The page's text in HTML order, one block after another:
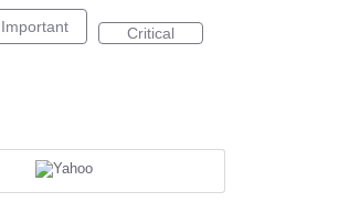
Important Critical